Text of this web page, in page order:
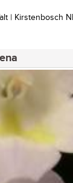
| Kirstenbosch